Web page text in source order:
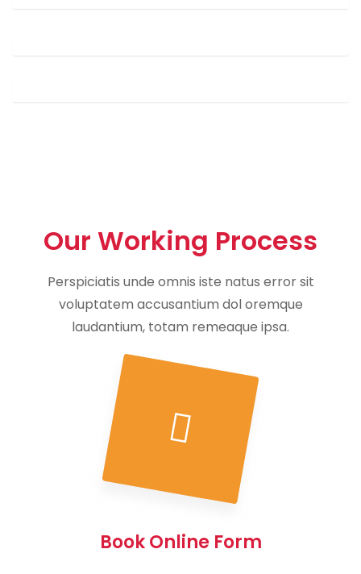
Building Maintenance (MEP Services)
Horticulture Services
Our Working Process
Perspiciatis unde omnis iste natus error sit
voluptatem accusantium dol oremque
laudantium, totam remeaque ipsa.
Book Online Form